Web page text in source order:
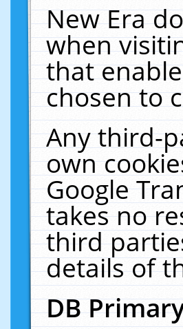
New Era
when
that
chosen to
Any third-
own
Google
takes no
third
details of
DB